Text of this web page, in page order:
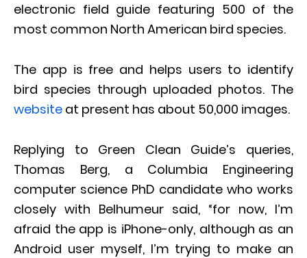
electronic field guide featuring 500 of the
most common North American bird species.
The app is free and helps users to identify
bird species through uploaded photos. The
website at present has about 50,000 images.
Replying to Green Clean Guide’s queries,
Thomas Berg, a Columbia Engineering
computer science PhD candidate who works
closely with Belhumeur said, “for now, I’m
afraid the app is iPhone-only, although as an
Android user myself, I’m trying to make an